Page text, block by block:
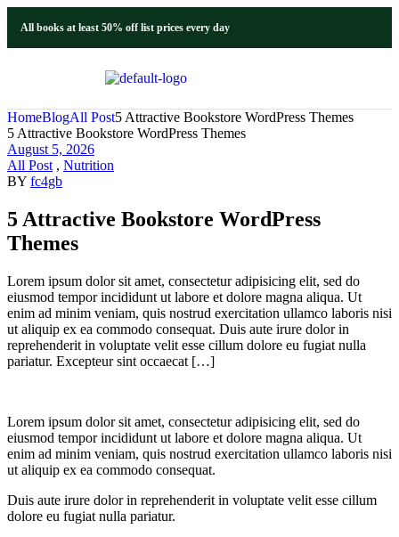
All books at least 50% off list prices every day
HomeBlogAll Post5 Attractive Bookstore WordPress Themes
5 Attractive Bookstore WordPress Themes
August 5, 2026
All Post , Nutrition
BY fc4gb
5 Attractive Bookstore WordPress
Themes
Lorem ipsum dolor sit amet, consectetur adipisicing elit, sed do
eiusmod tempor incididunt ut labore et dolore magna aliqua. Ut
enim ad minim veniam, quis nostrud exercitation ullamco laboris nisi
ut aliquip ex ea commodo consequat. Duis aute irure dolor in
reprehenderit in voluptate velit esse cillum dolore eu fugiat nulla
pariatur. Excepteur sint occaecat […]
Lorem ipsum dolor sit amet, consectetur adipisicing elit, sed do
eiusmod tempor incididunt ut labore et dolore magna aliqua. Ut
enim ad minim veniam, quis nostrud exercitation ullamco laboris nisi
ut aliquip ex ea commodo consequat.
Duis aute irure dolor in reprehenderit in voluptate velit esse cillum
dolore eu fugiat nulla pariatur.